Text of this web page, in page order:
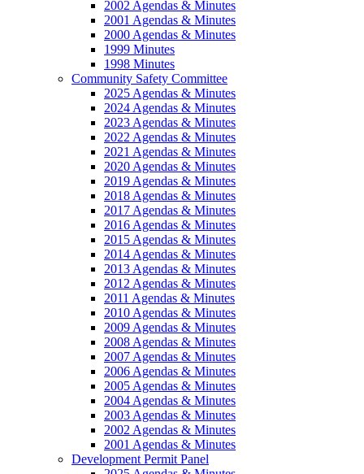
2002 Agendas & Minutes
2001 Agendas & Minutes
2000 Agendas & Minutes
1999 Minutes
1998 Minutes
Community Safety Committee
2025 Agendas & Minutes
2024 Agendas & Minutes
2023 Agendas & Minutes
2022 Agendas & Minutes
2021 Agendas & Minutes
2020 Agendas & Minutes
2019 Agendas & Minutes
2018 Agendas & Minutes
2017 Agendas & Minutes
2016 Agendas & Minutes
2015 Agendas & Minutes
2014 Agendas & Minutes
2013 Agendas & Minutes
2012 Agendas & Minutes
2011 Agendas & Minutes
2010 Agendas & Minutes
2009 Agendas & Minutes
2008 Agendas & Minutes
2007 Agendas & Minutes
2006 Agendas & Minutes
2005 Agendas & Minutes
2004 Agendas & Minutes
2003 Agendas & Minutes
2002 Agendas & Minutes
2001 Agendas & Minutes
Development Permit Panel